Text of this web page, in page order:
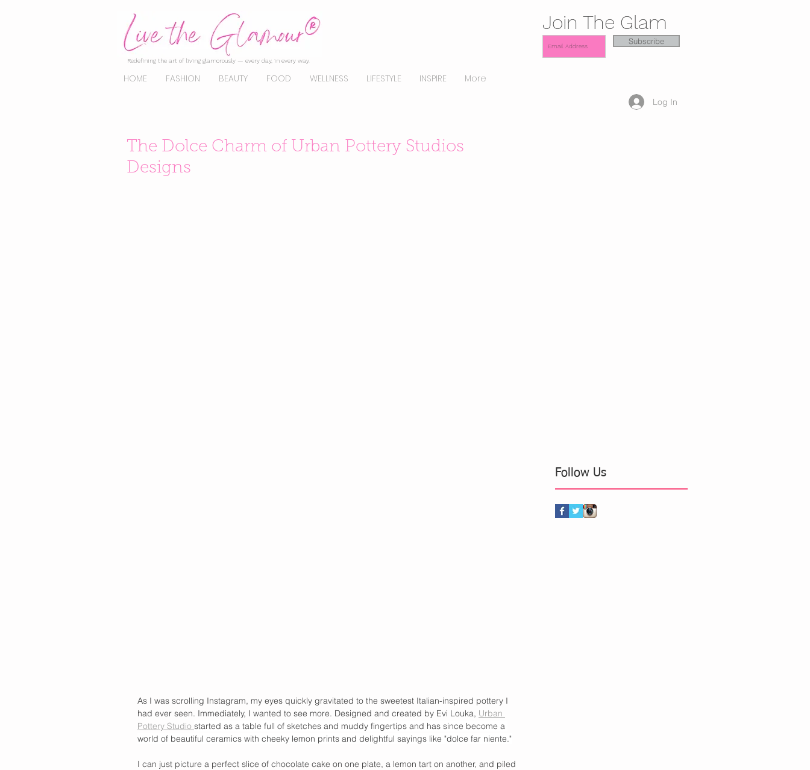
Redefining the art of living glamorously — every day, in every way.
HOME FASHION BEAUTY FOOD WELLNESS LIFESTYLE INSPIRE More
Join The Glam
Subscribe
Log In
The Dolce Charm of Urban Pottery Studios
Designs
As I was scrolling Instagram, my eyes quickly gravitated to the sweetest Italian-inspired pottery I
had ever seen. Immediately, I wanted to see more. Designed and created by Evi Louka, Urban
Pottery Studio started as a table full of sketches and muddy fingertips and has since become a
world of beautiful ceramics with cheeky lemon prints and delightful sayings like "dolce far niente."
I can just picture a perfect slice of chocolate cake on one plate, a lemon tart on another, and piled
Follow Us